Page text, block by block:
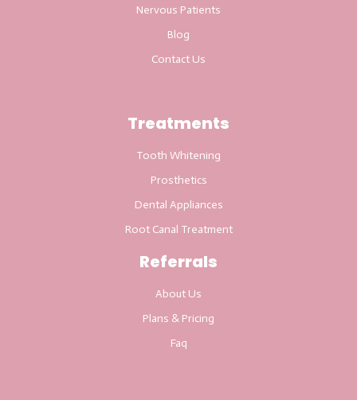
Nervous Patients
Blog
Contact Us
Treatments
Tooth Whitening
Prosthetics
Dental Appliances
Root Canal Treatment
Referrals
About Us
Plans & Pricing
Faq